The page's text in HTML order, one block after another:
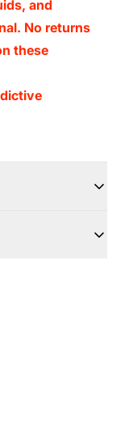
and
No returns
these